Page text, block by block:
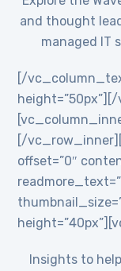
and thought
managed IT
[/
[/
offset=”0″
Insights to